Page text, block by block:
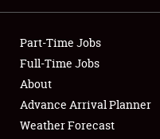
Showfield
Club Relations
Full-Time Jobs
About
Part-Time Jobs
Full-Time Jobs
About
Advance Arrival Planner
Weather Forecast